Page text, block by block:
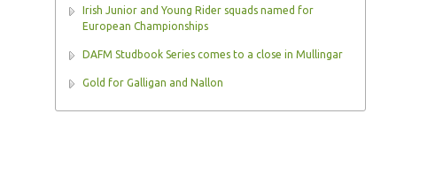
Irish Junior and Young Rider squads named for
European Championships
DAFM Studbook Series comes to a close in Mullingar
Gold for Galligan and Nallon